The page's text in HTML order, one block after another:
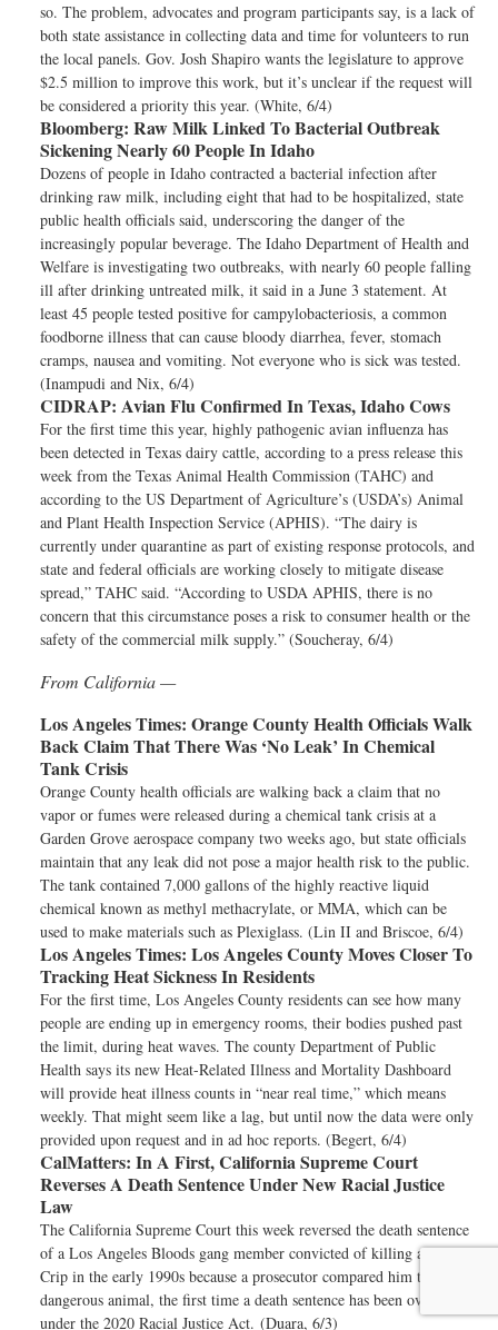
so. The problem, advocates and program participants say, is a lack of
both state assistance in collecting data and time for volunteers to run
the local panels. Gov. Josh Shapiro wants the legislature to approve
$2.5 million to improve this work, but it’s unclear if the request will
be considered a priority this year. (White, 6/4)
Bloomberg: Raw Milk Linked To Bacterial Outbreak
Sickening Nearly 60 People In Idaho
Dozens of people in Idaho contracted a bacterial infection after
drinking raw milk, including eight that had to be hospitalized, state
public health officials said, underscoring the danger of the
increasingly popular beverage. The Idaho Department of Health and
Welfare is investigating two outbreaks, with nearly 60 people falling
ill after drinking untreated milk, it said in a June 3 statement. At
least 45 people tested positive for campylobacteriosis, a common
foodborne illness that can cause bloody diarrhea, fever, stomach
cramps, nausea and vomiting. Not everyone who is sick was tested.
(Inampudi and Nix, 6/4)
CIDRAP: Avian Flu Confirmed In Texas, Idaho Cows
For the first time this year, highly pathogenic avian influenza has
been detected in Texas dairy cattle, according to a press release this
week from the Texas Animal Health Commission (TAHC) and
according to the US Department of Agriculture’s (USDA’s) Animal
and Plant Health Inspection Service (APHIS). “The dairy is
currently under quarantine as part of existing response protocols, and
state and federal officials are working closely to mitigate disease
spread,” TAHC said. “According to USDA APHIS, there is no
concern that this circumstance poses a risk to consumer health or the
safety of the commercial milk supply.” (Soucheray, 6/4)
From California —
Los Angeles Times: Orange County Health Officials Walk
Back Claim That There Was ‘No Leak’ In Chemical
Tank Crisis
Orange County health officials are walking back a claim that no
vapor or fumes were released during a chemical tank crisis at a
Garden Grove aerospace company two weeks ago, but state officials
maintain that any leak did not pose a major health risk to the public.
The tank contained 7,000 gallons of the highly reactive liquid
chemical known as methyl methacrylate, or MMA, which can be
used to make materials such as Plexiglass. (Lin II and Briscoe, 6/4)
Los Angeles Times: Los Angeles County Moves Closer To
Tracking Heat Sickness In Residents
For the first time, Los Angeles County residents can see how many
people are ending up in emergency rooms, their bodies pushed past
the limit, during heat waves. The county Department of Public
Health says its new Heat-Related Illness and Mortality Dashboard
will provide heat illness counts in “near real time,” which means
weekly. That might seem like a lag, but until now the data were only
provided upon request and in ad hoc reports. (Begert, 6/4)
CalMatters: In A First, California Supreme Court
Reverses A Death Sentence Under New Racial Justice
Law
The California Supreme Court this week reversed the death sentence
of a Los Angeles Bloods gang member convicted of killing a rival
Crip in the early 1990s because a prosecutor compared him to a
dangerous animal, the first time a death sentence has been overturned
under the 2020 Racial Justice Act. (Duara, 6/3)